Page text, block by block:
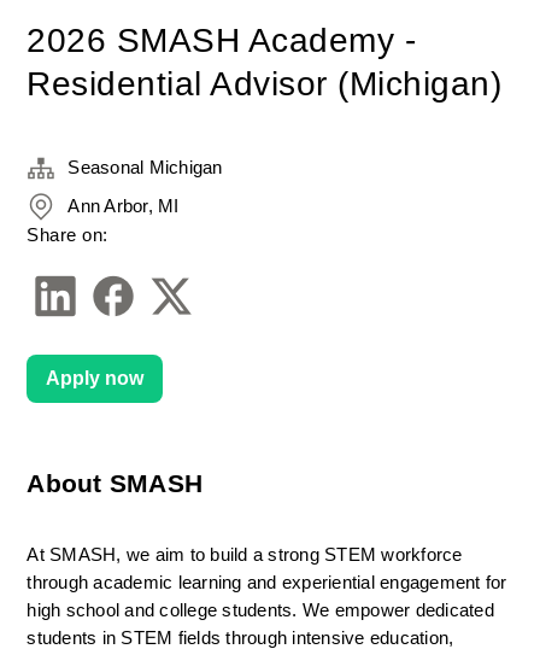
2026 SMASH Academy -
Residential Advisor (Michigan)
About SMASH
At SMASH, we aim to build a strong STEM workforce
through academic learning and experiential engagement for
high school and college students. We empower dedicated
students in STEM fields through intensive education,
Seasonal Michigan
Ann Arbor, MI
Share on:
Apply now